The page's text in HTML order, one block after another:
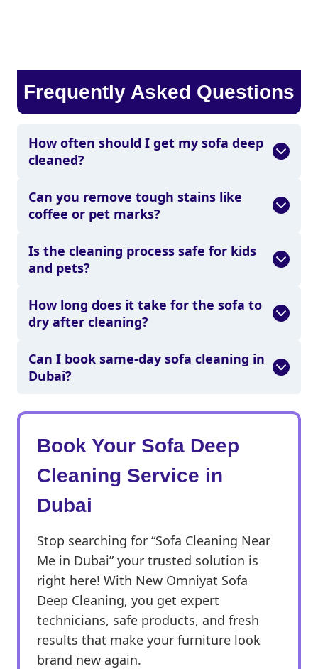
Frequently Asked Questions
How often should I get my sofa deep
cleaned?
Can you remove tough stains like
coffee or pet marks?
Is the cleaning process safe for kids
and pets?
How long does it take for the sofa to
dry after cleaning?
Can I book same-day sofa cleaning in
Dubai?
Book Your Sofa Deep
Cleaning Service in
Dubai
Stop searching for “Sofa Cleaning Near
Me in Dubai” your trusted solution is
right here! With New Omniyat Sofa
Deep Cleaning, you get expert
technicians, safe products, and fresh
results that make your furniture look
brand new again.